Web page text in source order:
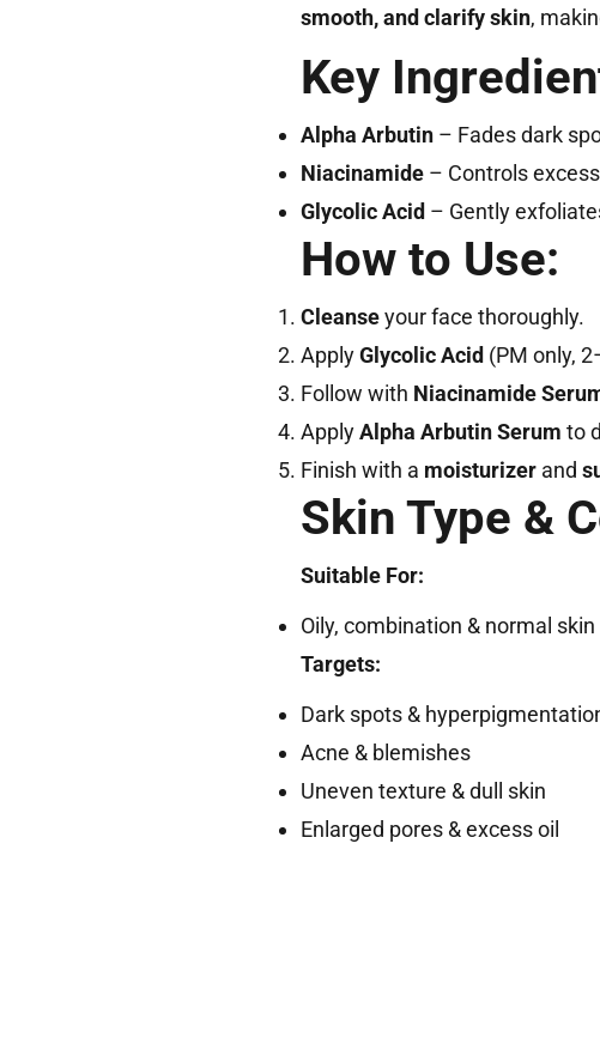
smooth, and clarify skin,
Key
Alpha Arbutin– Fades dark
Niacinamide– Controls
Glycolic Acid – Gently
How to Use:
Cleanseyour face thoroughly.
ApplyGlycolic Acid (PM only,
Follow with Niacinamide
ApplyAlpha Arbutin Serum to
Finish with a moisturizerand
Skin Type &
Suitable For:
Oily, combination & normal skin
Targets:
Dark spots &
Acne & blemishes
Uneven texture & dull skin
Enlarged pores & excess oil